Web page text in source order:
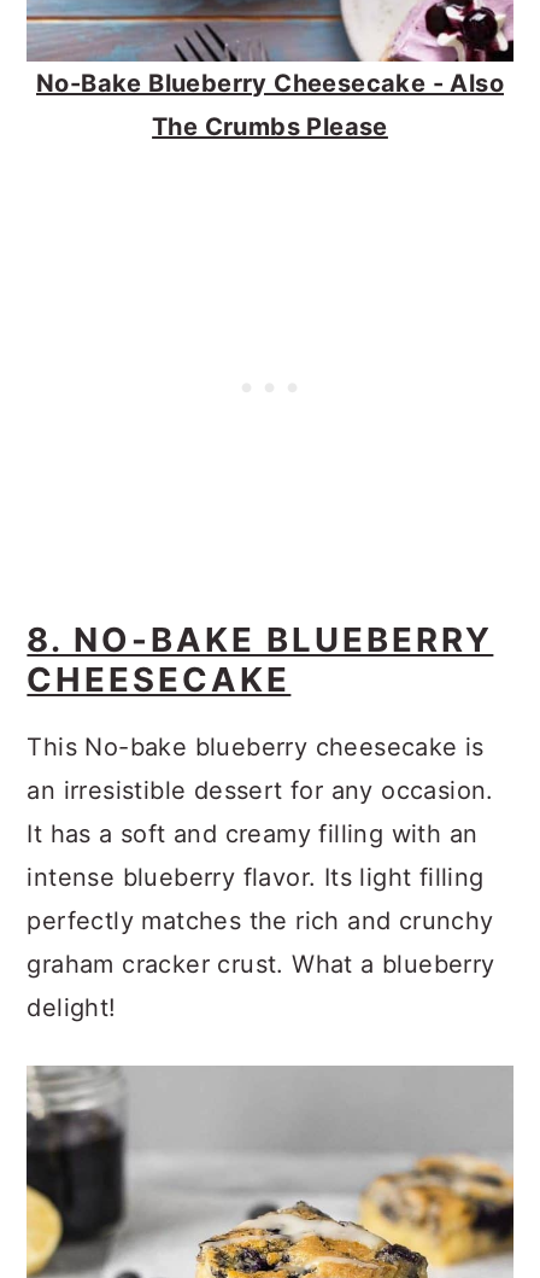
No-Bake Blueberry Cheesecake - Also
The Crumbs Please
8. NO-BAKE BLUEBERRY
CHEESECAKE
This No-bake blueberry cheesecake is
an irresistible dessert for any occasion.
It has a soft and creamy filling with an
intense blueberry flavor. Its light filling
perfectly matches the rich and crunchy
graham cracker crust. What a blueberry
delight!